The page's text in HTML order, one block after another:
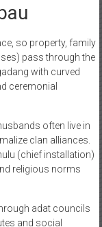
so property, family
pass through the
with curved
ceremonial
often live in
clan alliances.
(chief installation)
religious norms
adat councils
and social